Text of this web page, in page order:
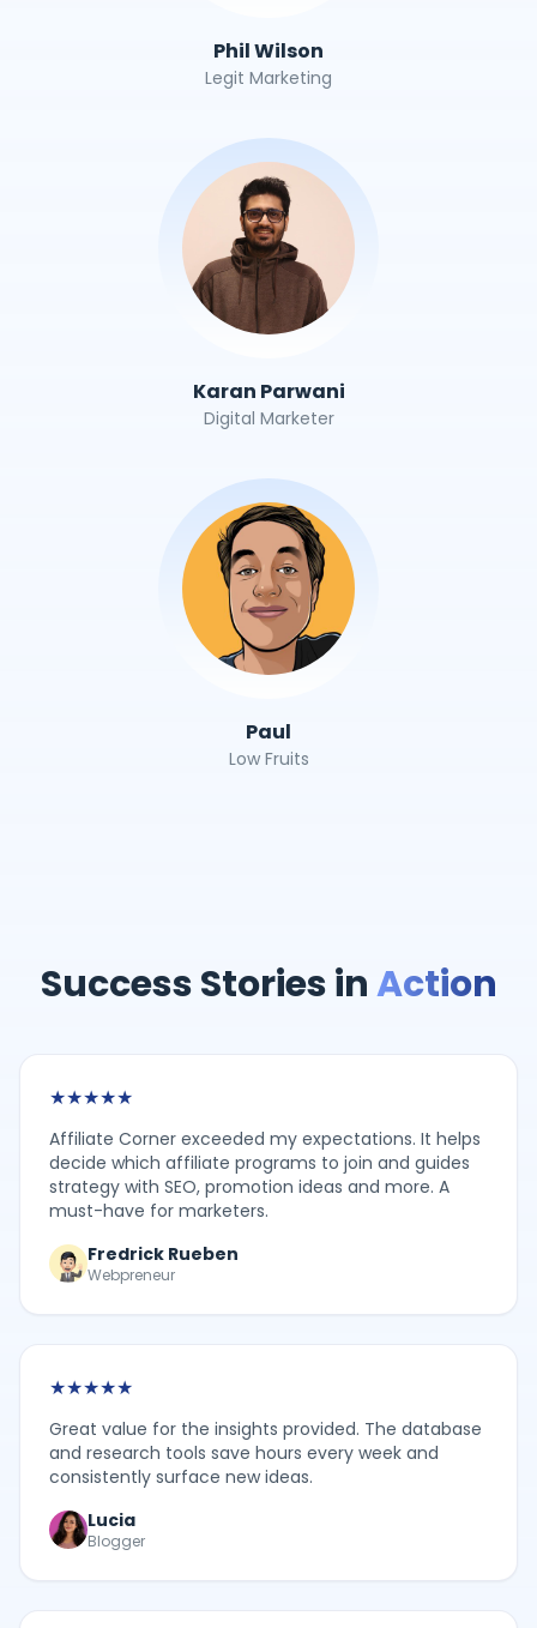
Phil Wilson
Legit Marketing
Karan Parwani
Digital Marketer
Paul
Low Fruits
Success Stories inAction
★★★★★
Affiliate Corner exceeded my expectations. It helps
decide which affiliate programs to join and guides
strategy with SEO, promotion ideas and more. A
must-have for marketers.
Fredrick Rueben
Webpreneur
★★★★★
Great value for the insights provided. The database
and research tools save hours every week and
consistently surface new ideas.
Lucia
Blogger